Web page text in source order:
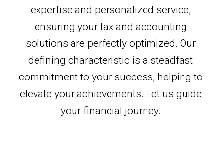
expertise and personalized service,
ensuring your tax and accounting
solutions are perfectly optimized. Our
defining characteristic is a steadfast
commitment to your success, helping to
elevate your achievements. Let us guide
your financial journey.